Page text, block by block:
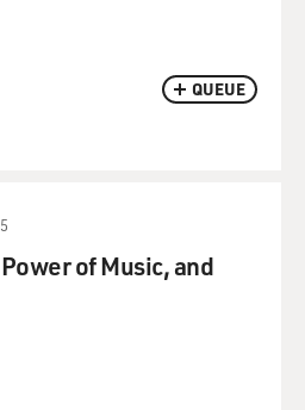
QUEUE
of Music, and